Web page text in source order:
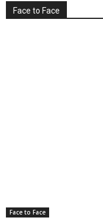
Face to Face
Face to Face